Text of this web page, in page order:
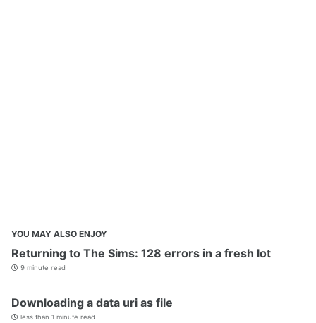
YOU MAY ALSO ENJOY
Returning to The Sims: 128 errors in a fresh lot
9 minute read
Downloading a data uri as file
less than 1 minute read